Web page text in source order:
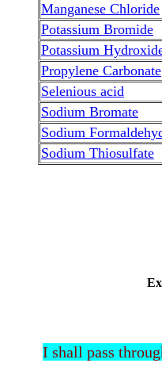
Manganese Chloride
Potassium Bromide
Potassium
Propylene Carbonate
Selenious acid
Sodium Bromate
Sodium
Sodium Thiosulfate
I shall pass